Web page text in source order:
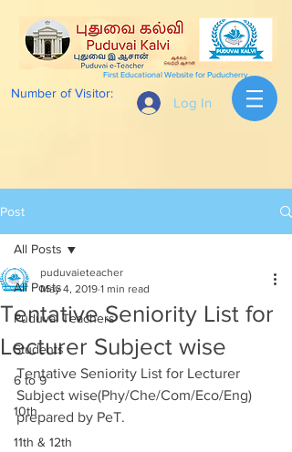
Log In
Number of Visitor:
First Educational Website for Puducherry
Post
All Posts
Puduvai Teachers
Students
6 to 9
10th
11th & 12th
All Posts
Tentative Seniority List for
Lecturer Subject wise
puduvaieteacher
May 4, 2019 1 min read
Tentative Seniority List for Lecturer
Subject wise(Phy/Che/Com/Eco/Eng)
prepared by PeT.